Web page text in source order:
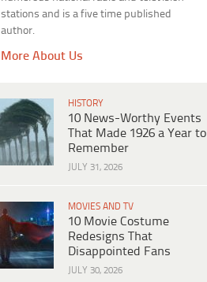
stations and is a five time published
author.
More About Us
HISTORY
10 News-Worthy Events
That Made 1926 a Year to
Remember
JULY 31, 2026
MOVIES AND TV
10 Movie Costume
Redesigns That
Disappointed Fans
JULY 30, 2026